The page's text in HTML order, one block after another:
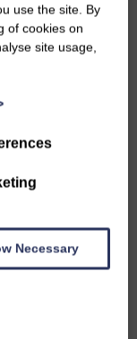
in setting up
Millig-
to find
and the WM
use the site. By
of cookies on
site usage,
Necessary